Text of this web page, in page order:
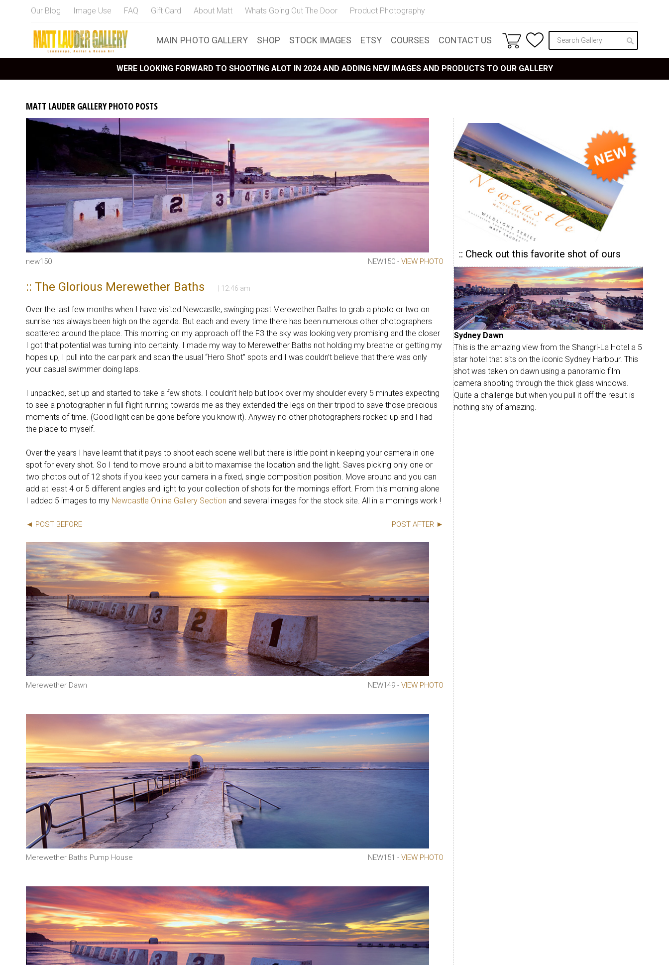
Our Blog Image Use FAQ Gift Card About Matt Whats Going Out The Door Product Photography
MAIN PHOTO GALLERY SHOP STOCK IMAGES ETSY COURSES CONTACT US
WERE LOOKING FORWARD TO SHOOTING ALOT IN 2024 AND ADDING NEW IMAGES AND PRODUCTS TO OUR GALLERY
MATT LAUDER GALLERY PHOTO POSTS
new150 NEW150 - VIEW PHOTO
:: The Glorious Merewether Baths | 12:46 am
Over the last few months when I have visited Newcastle, swinging past Merewether Baths to grab a photo or two on
sunrise has always been high on the agenda. But each and every time there has been numerous other photographers
scattered around the place. This morning on my approach off the F3 the sky was looking very promising and the closer
I got that potential was turning into certainty. I made my way to Merewether Baths not holding my breathe or getting my
hopes up, I pull into the car park and scan the usual “Hero Shot” spots and I was couldn’t believe that there was only
your casual swimmer doing laps.
I unpacked, set up and started to take a few shots. I couldn’t help but look over my shoulder every 5 minutes expecting
to see a photographer in full flight running towards me as they extended the legs on their tripod to save those precious
moments of time. (Good light can be gone before you know it). Anyway no other photographers rocked up and I had
the place to myself.
Over the years I have learnt that it pays to shoot each scene well but there is little point in keeping your camera in one
spot for every shot. So I tend to move around a bit to maxamise the location and the light. Saves picking only one or
two photos out of 12 shots if you keep your camera in a fixed, single composition position. Move around and you can
add at least 4 or 5 different angles and light to your collection of shots for the mornings effort. From this morning alone
I added 5 images to my Newcastle Online Gallery Section and several images for the stock site. All in a mornings work !
◄ POST BEFORE POST AFTER ►
Merewether Dawn NEW149 - VIEW PHOTO
Merewether Baths Pump House NEW151 - VIEW PHOTO
:: Check out this favorite shot of ours
Sydney Dawn
This is the amazing view from the Shangri-La Hotel a 5
star hotel that sits on the iconic Sydney Harbour. This
shot was taken on dawn using a panoramic film
camera shooting through the thick glass windows.
Quite a challenge but when you pull it off the result is
nothing shy of amazing.